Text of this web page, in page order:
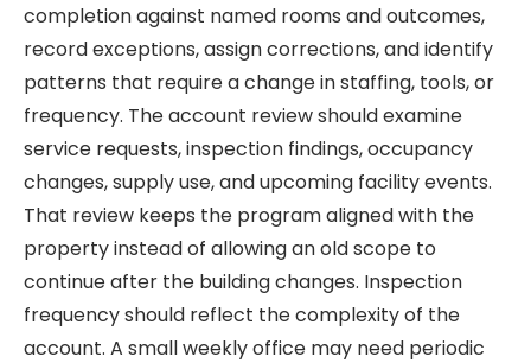
completion against named rooms and outcomes,
record exceptions, assign corrections, and identify
patterns that require a change in staffing, tools, or
frequency. The account review should examine
service requests, inspection findings, occupancy
changes, supply use, and upcoming facility events.
That review keeps the program aligned with the
property instead of allowing an old scope to
continue after the building changes. Inspection
frequency should reflect the complexity of the
account. A small weekly office may need periodic